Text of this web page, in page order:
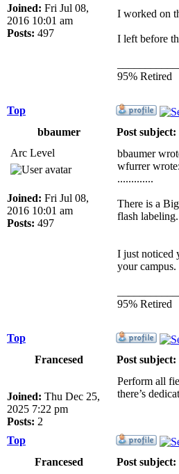
Joined: Fri Jul 08,
2016 10:01 am
Posts: 497
I worked on
I left before
95% Retired
Top
bbaumer
Post subject:
Arc Level
Joined: Fri Jul 08,
2016 10:01 am
Posts: 497
bbaumer
wfurrer wrote:
.............
There is a
flash
I just noticed
your campus.
95% Retired
Top
Francesed
Post subject:
Joined: Thu Dec 25,
2025 7:22 pm
Posts: 2
Perform all
there’s
Top
Francesed
Post subject: